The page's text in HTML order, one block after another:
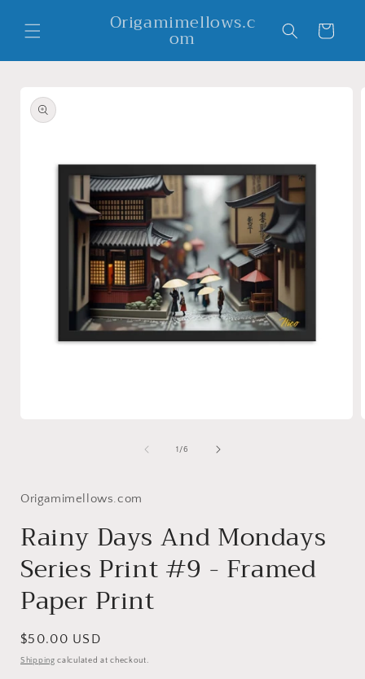
content
Origamimellows.c
om Cart
product
information
1 /of
6
Origamimellows.com
Rainy Days And Mondays
Series Print #9 - Framed
Paper Print
Regular
price
$50.00 USD
Shipping calculated at checkout.